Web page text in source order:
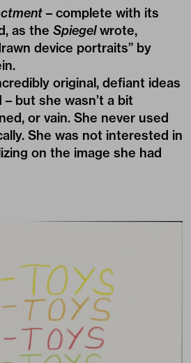
–­ complete with its
as the Spiegelwrote,
device portraits” by
original, defiant ideas
but she wasn’t a bit
or vain. She never used
She was not interested in
on the image she had